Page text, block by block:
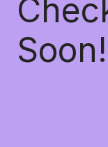
Soon!